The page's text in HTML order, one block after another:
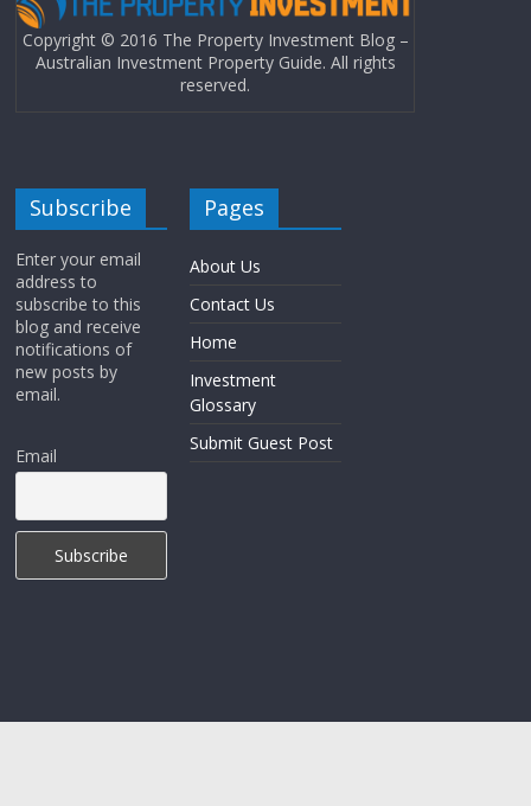
Copyright © 2016 The Property Investment Blog –
Australian Investment Property Guide. All rights
reserved.
Subscribe
Enter your email
address to
subscribe to this
blog and receive
notifications of
new posts by
email.
Email
Pages
About Us
Contact Us
Home
Investment
Glossary
Submit Guest Post